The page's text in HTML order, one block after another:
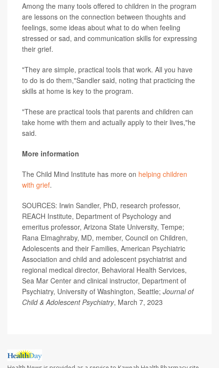
Among the many tools offered to children in the program
are lessons on the connection between thoughts and
feelings, some ideas about what to do when feeling
stressed or sad, and communication skills for expressing
their grief.
"They are simple, practical tools that work. All you have
to do is do them,"Sandler said, noting that practicing the
skills at home is key to the program.
"These are practical tools that parents and children can
take home with them and actually apply to their lives,"he
said.
More information
The Child Mind Institute has more on helping children
with grief.
SOURCES: Irwin Sandler, PhD, research professor,
REACH Institute, Department of Psychology and
emeritus professor, Arizona State University, Tempe;
Rana Elmaghraby, MD, member, Council on Children,
Adolescents and their Families, American Psychiatric
Association and child and adolescent psychiatrist and
regional medical director, Behavioral Health Services,
Sea Mar Center and clinical instructor, Department of
Psychiatry, University of Washington, Seattle; Journal of
Child & Adolescent Psychiatry, March 7, 2023